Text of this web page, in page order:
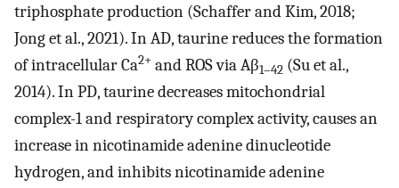
triphosphate production (Schaffer and Kim, 2018;
Jong et al., 2021). In AD, taurine reduces the formation
of intracellular Ca2+ and ROS via Aβ1–42 (Su et al.,
2014). In PD, taurine decreases mitochondrial
complex-1 and respiratory complex activity, causes an
increase in nicotinamide adenine dinucleotide
hydrogen, and inhibits nicotinamide adenine